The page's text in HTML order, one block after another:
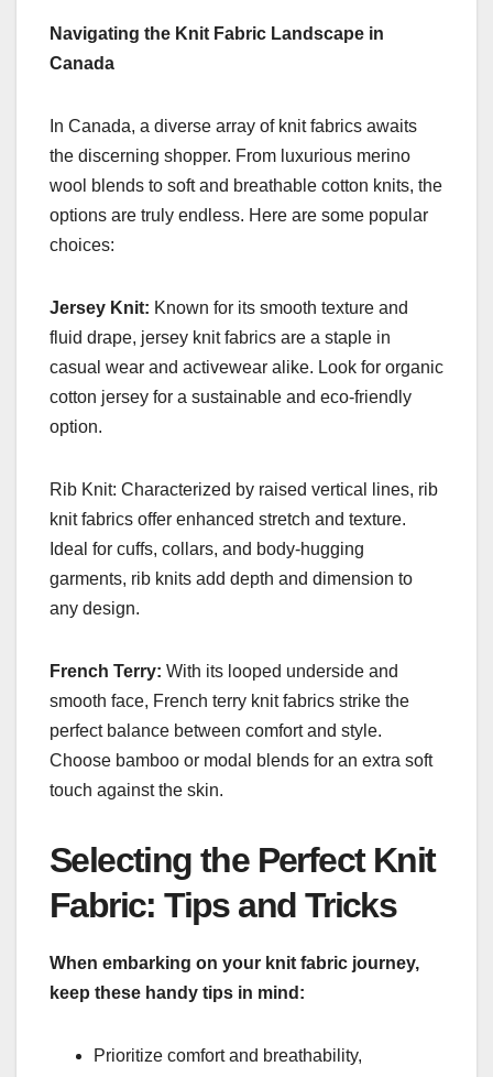
Navigating the Knit Fabric Landscape in
Canada
In Canada, a diverse array of knit fabrics awaits
the discerning shopper. From luxurious merino
wool blends to soft and breathable cotton knits, the
options are truly endless. Here are some popular
choices:
Jersey Knit: Known for its smooth texture and
fluid drape, jersey knit fabrics are a staple in
casual wear and activewear alike. Look for organic
cotton jersey for a sustainable and eco-friendly
option.
Rib Knit: Characterized by raised vertical lines, rib
knit fabrics offer enhanced stretch and texture.
Ideal for cuffs, collars, and body-hugging
garments, rib knits add depth and dimension to
any design.
French Terry: With its looped underside and
smooth face, French terry knit fabrics strike the
perfect balance between comfort and style.
Choose bamboo or modal blends for an extra soft
touch against the skin.
Selecting the Perfect Knit
Fabric: Tips and Tricks
When embarking on your knit fabric journey,
keep these handy tips in mind:
Prioritize comfort and breathability,